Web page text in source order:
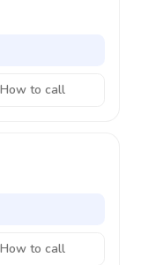
How to call
How to call